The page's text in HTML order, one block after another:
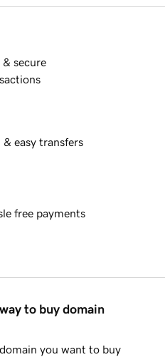
& secure
& easy transfers
free payments
to buy domain
you want to buy